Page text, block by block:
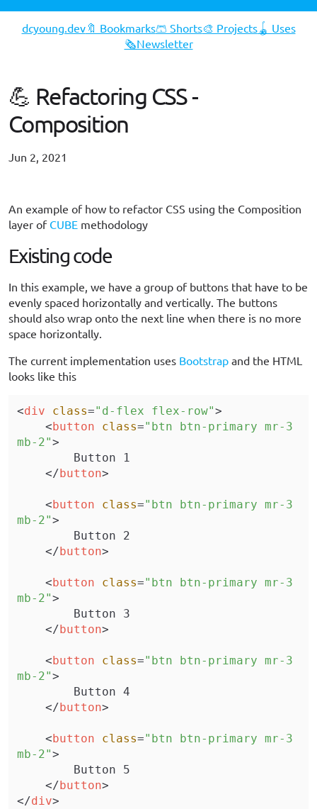
dcyoung.dev🔖 Bookmarks🩳 Shorts🎨 Projects🪀 Uses
🗞️Newsletter
💪 Refactoring CSS -
Composition
Jun 2, 2021
An example of how to refactor CSS using the Composition
layer of CUBE methodology
Existing code
In this example, we have a group of buttons that have to be
evenly spaced horizontally and vertically. The buttons
should also wrap onto the next line when there is no more
space horizontally.
The current implementation uses Bootstrap and the HTML
looks like this
<div class="d-flex flex-row">
    <
button class="btn btn-primary mr-3
mb-2">
        Button 1
    </
button>
    <
button class="btn btn-primary mr-3
mb-2">
        Button 2
    </
button>
    <
button class="btn btn-primary mr-3
mb-2">
        Button 3
    </
button>
    <
button class="btn btn-primary mr-3
mb-2">
        Button 4
    </
button>
    <
button class="btn btn-primary mr-3
mb-2">
        Button 5
    </
button>
</div>